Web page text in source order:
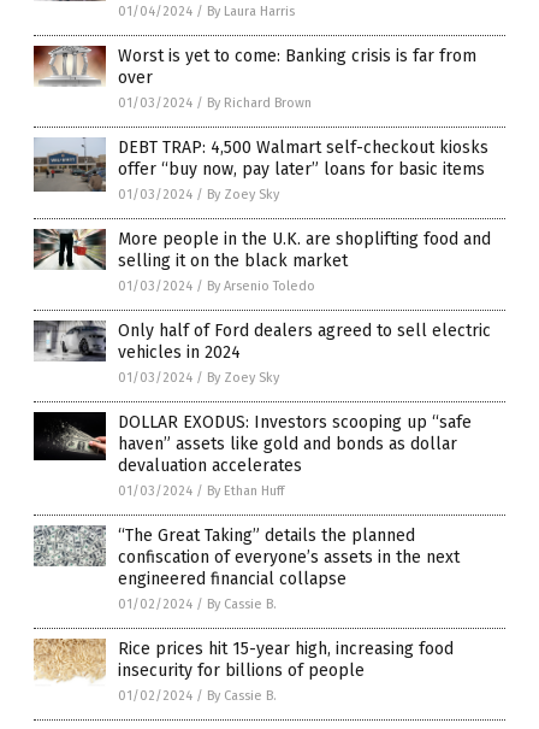
01/04/2024 / By Laura Harris
Worst is yet to come: Banking crisis is far from
over
01/03/2024 / By Richard Brown
DEBT TRAP: 4,500 Walmart self-checkout kiosks
offer “buy now, pay later” loans for basic items
01/03/2024 / By Zoey Sky
More people in the U.K. are shoplifting food and
selling it on the black market
01/03/2024 / By Arsenio Toledo
Only half of Ford dealers agreed to sell electric
vehicles in 2024
01/03/2024 / By Zoey Sky
DOLLAR EXODUS: Investors scooping up “safe
haven” assets like gold and bonds as dollar
devaluation accelerates
01/03/2024 / By Ethan Huff
“The Great Taking” details the planned
confiscation of everyone’s assets in the next
engineered financial collapse
01/02/2024 / By Cassie B.
Rice prices hit 15-year high, increasing food
insecurity for billions of people
01/02/2024 / By Cassie B.